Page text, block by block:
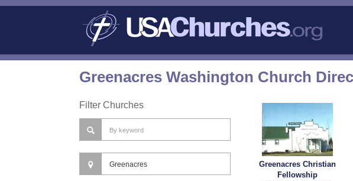
Greenacres Washington Church
Filter Churches
Greenacres Christian
Fellowship